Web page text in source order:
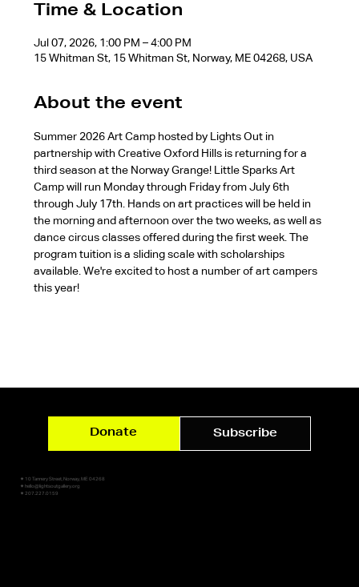
Time & Location
Jul 07, 2026, 1:00 PM – 4:00 PM
15 Whitman St, 15 Whitman St, Norway, ME 04268, USA
About the event
Summer 2026 Art Camp hosted by Lights Out in
partnership with Creative Oxford Hills is returning for a
third season at the Norway Grange! Little Sparks Art
Camp will run Monday through Friday from July 6th
through July 17th. Hands on art practices will be held in
the morning and afternoon over the two weeks, as well as
dance circus classes offered during the first week. The
program tuition is a sliding scale with scholarships
available. We're excited to host a number of art campers
this year!
✷ 10 Tannery Street, Norway, ME 04268
✷ hello@lightsoutgallery.org
✷ 207.227.0159
Donate Subscribe